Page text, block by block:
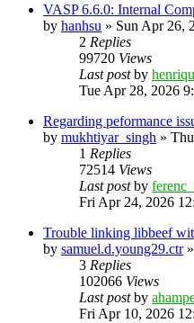
VASP 6.6.0: Internal
by hanhsu » Sun Apr 26,
2 Replies
99720 Views
Last postby
Tue Apr 28, 2026
Regarding peformance
by mukhtiyar_singh »
1 Replies
72514 Views
Last postby
Fri Apr 24, 2026
Trouble linking libbeef
by samuel.d.young29.ctr»
3 Replies
102066 Views
Last postby
Fri Apr 10, 2026